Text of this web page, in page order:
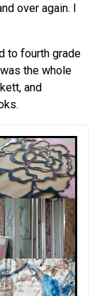
over again. I
to fourth grade
the whole
and